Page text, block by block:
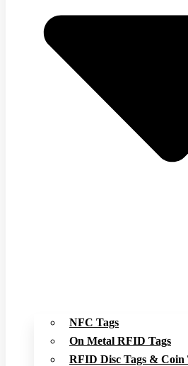
NFC Tags
On Metal RFID Tags
RFID Disc Tags & Coin